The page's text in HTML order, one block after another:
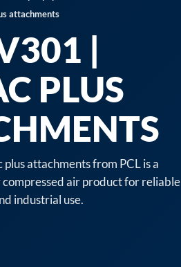
attachments
|
PLUS
attachments from PCL is a
air product for reliable
industrial use.